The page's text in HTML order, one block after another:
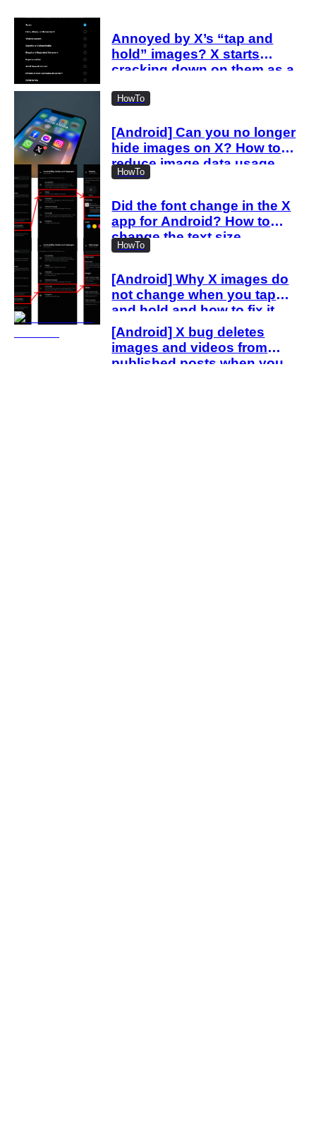
Annoyed by X’s “tap and
hold” images? X starts
cracking down on them as a
HowTo
[Android] Can you no longer
hide images on X? How to
reduce image data usage
with the new settings
HowTo
Did the font change in the X
app for Android? How to
change the text size
HowTo
[Android] Why X images do
not change when you tap
and hold and how to fix it
[Android] X bug deletes
images and videos from
published posts when you